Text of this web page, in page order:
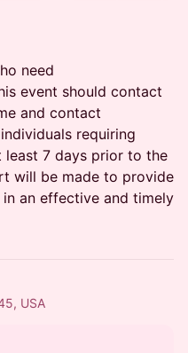
need
event should contact
and contact
requiring
7 days prior to the
will be made to provide
an effective and timely
USA